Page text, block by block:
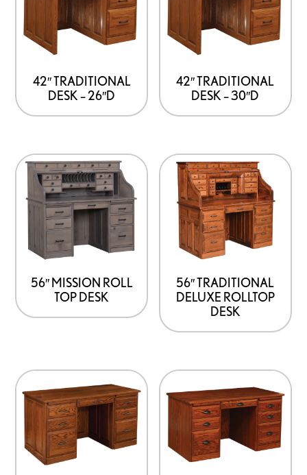
42″ TRADITIONAL
DESK – 26″D
42″ TRADITIONAL
DESK – 30″D
56″ MISSION ROLL
TOP DESK
56″ TRADITIONAL
DELUXE ROLLTOP
DESK